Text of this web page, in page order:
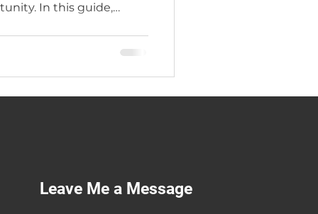
In this guide,
pay 2.4×–2.6× SDE
the Atlanta seasonal
Leave Me a Message